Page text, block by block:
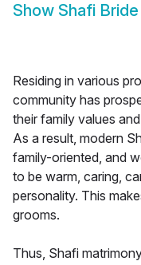
Show Shafi Bride
Residing in various
community has
their family values
As a result, modern
family-oriented, and
to be warm, caring,
personality. This
grooms.
Thus, Shafi